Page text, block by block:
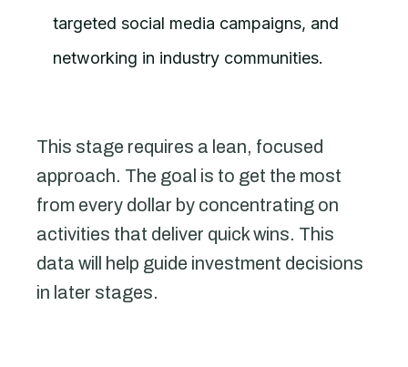
targeted social media campaigns, and
networking in industry communities.
This stage requires a lean, focused
approach. The goal is to get the most
from every dollar by concentrating on
activities that deliver quick wins. This
data will help guide investment decisions
in later stages.